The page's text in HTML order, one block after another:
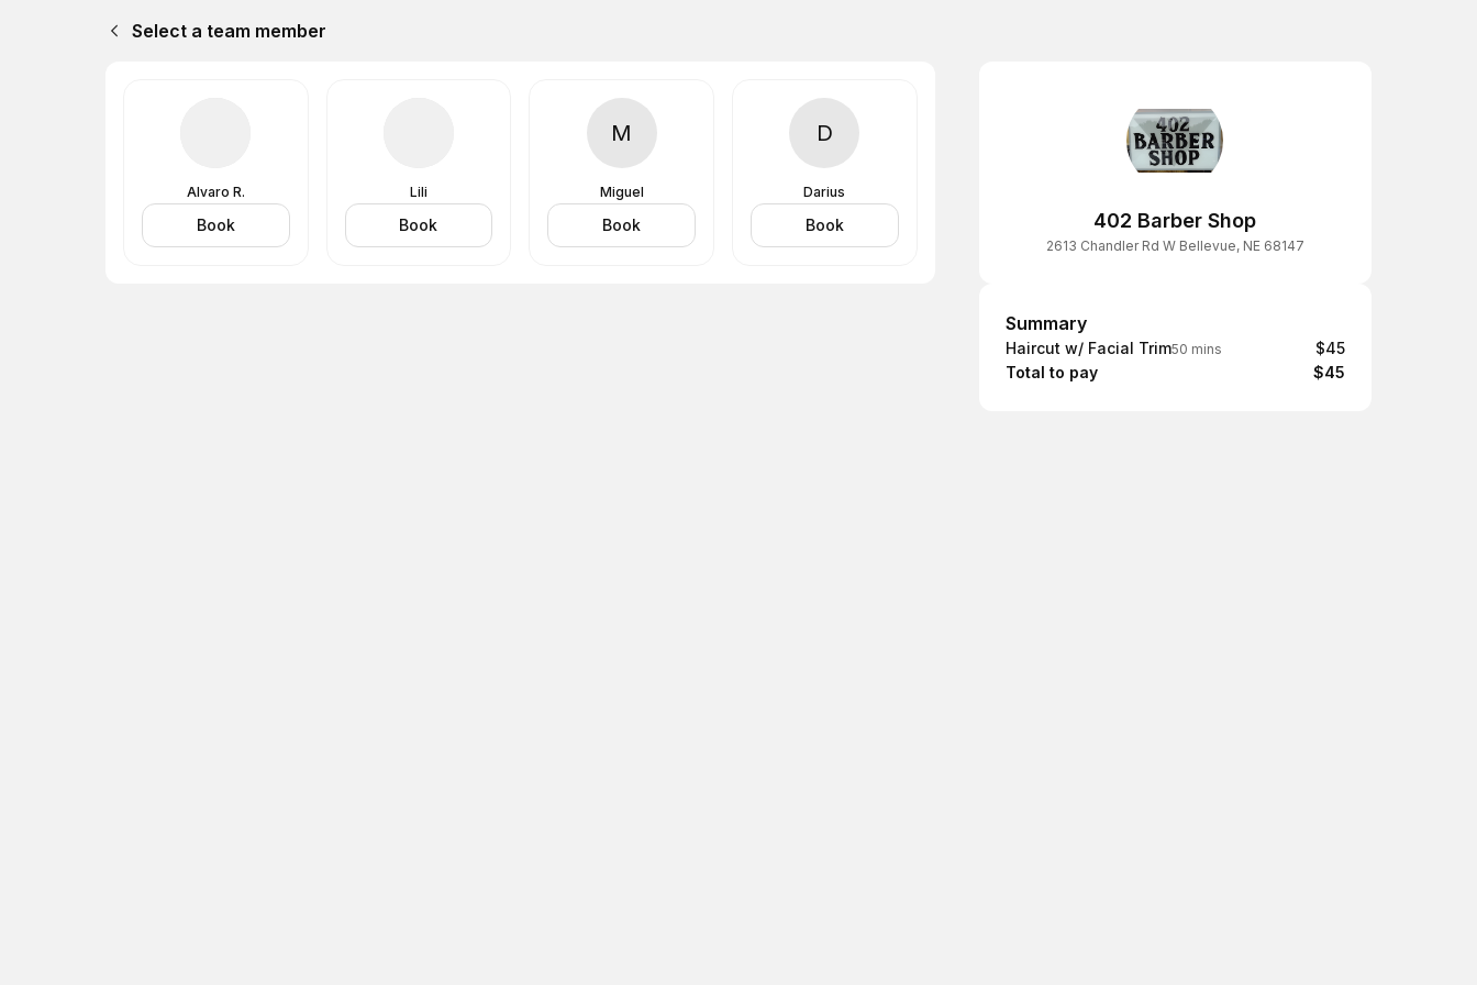
Select a team member
Alvaro R.
Book
Lili
Book
M
Miguel
Book
D
Darius
Book 402 Barber Shop
2613 Chandler Rd W Bellevue, NE 68147
Summary
Summary
Haircut w/ Facial Trim50 mins
$45
Total to pay
$45